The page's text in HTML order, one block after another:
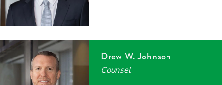
Drew W. Johnson
Counsel